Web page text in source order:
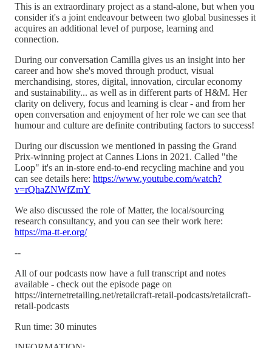
This is an extraordinary project as a stand-alone, but when you
consider it's a joint endeavour between two global businesses it
acquires an additional level of purpose, learning and
connection.
During our conversation Camilla gives us an insight into her
career and how she's moved through product, visual
merchandising, stores, digital, innovation, circular economy
and sustainability... as well as in different parts of H&M. Her
clarity on delivery, focus and learning is clear - and from her
open conversation and enjoyment of her role we can see that
humour and culture are definite contributing factors to success!
During our discussion we mentioned in passing the Grand
Prix-winning project at Cannes Lions in 2021. Called "the
Loop" it's an in-store end-to-end recycling machine and you
can see details here: https://www.youtube.com/watch?
v=rQhaZNWfZmY
We also discussed the role of Matter, the local/sourcing
research consultancy, and you can see their work here:
https://ma-tt-er.org/
--
All of our podcasts now have a full transcript and notes
available - check out the episode page on
https://internetretailing.net/retailcraft-retail-podcasts/retailcraft-
retail-podcasts
Run time: 30 minutes